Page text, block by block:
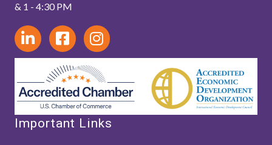
& 1 - 4:30 PM
Important Links